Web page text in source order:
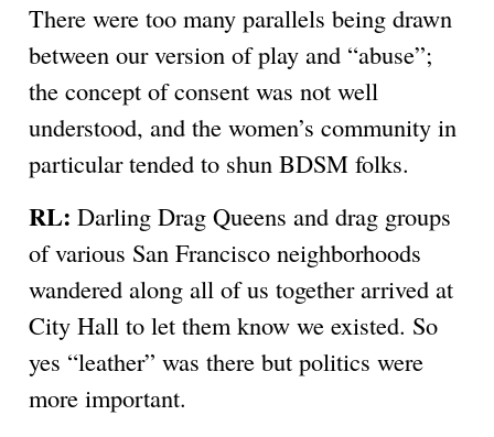
There were too many parallels being drawn
between our version of play and “abuse”;
the concept of consent was not well
understood, and the women’s community in
particular tended to shun BDSM folks.
RL: Darling Drag Queens and drag groups
of various San Francisco neighborhoods
wandered along all of us together arrived at
City Hall to let them know we existed. So
yes “leather” was there but politics were
more important.